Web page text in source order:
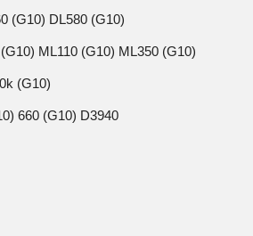
(G10) DL580 (G10)
ML110 (G10) ML350 (G10)
(G10)
660 (G10) D3940